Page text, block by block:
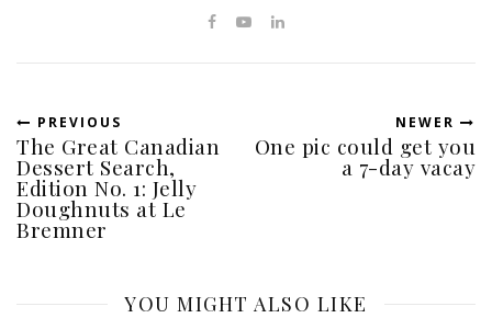
PREVIOUS
The Great Canadian
Dessert Search,
Edition No. 1: Jelly
Doughnuts at Le
Bremner
NEWER
One pic could get you
a 7-day vacay
YOU MIGHT ALSO LIKE